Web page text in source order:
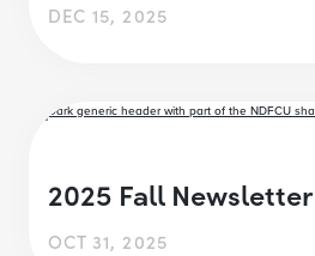
DEC 15, 2025
2025 Fall Newsletter
OCT 31, 2025